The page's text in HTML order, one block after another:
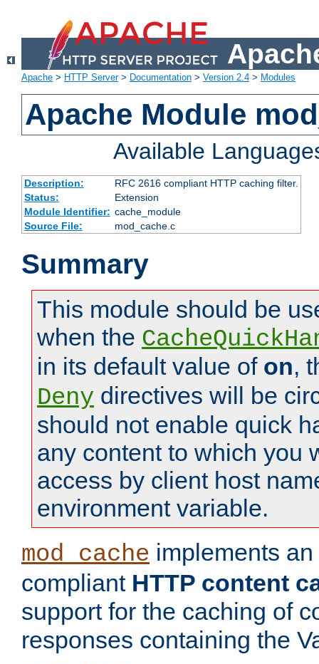
Apache > HTTP Server> Documentation > Version 2.4 > Modules
Apache Module
Available
Description:
RFC 2616 compliant HTTP caching filter.
Status:
Extension
Module Identifier: cache_module
Source File:
mod_cache.c
Summary
This module should be
when the
in its default value of on,
Deny directives will be
should not enable quick
any content to which you
access by client host
environment variable.
mod_cache implements an
compliant HTTP content
support for the caching of
responses containing the